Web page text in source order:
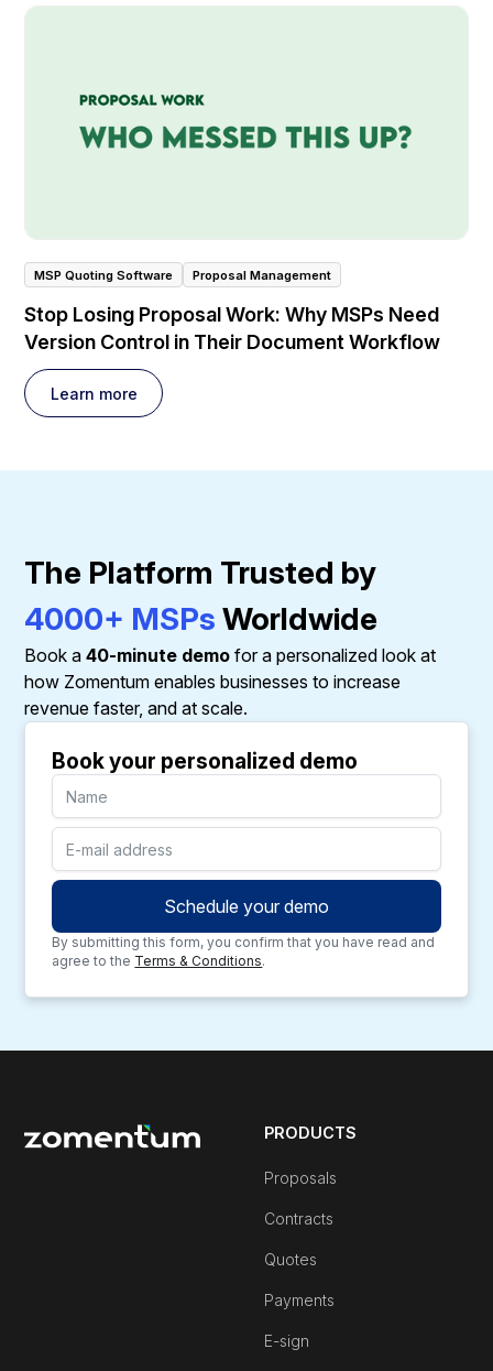
MSP Quoting Software Proposal Management
Stop Losing Proposal Work: Why MSPs Need
Version Control in Their Document Workflow
Learn more
The Platform Trusted by
4000+ MSPs Worldwide
Book a40-minute demo for a personalized look at
how Zomentum enables businesses to increase
revenue faster, and at scale.
Book your personalized demo
By submitting this form, you confirm that you have read and
agree to the Terms & Conditions.
PRODUCTS
Proposals
Contracts
Quotes
Payments
E-sign